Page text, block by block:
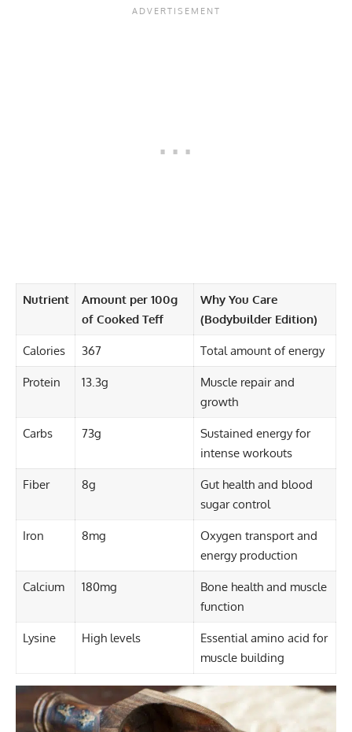
Nutrient
Amount per 100g
of Cooked Teff
Why You Care
(Bodybuilder Edition)
Calories 367 Total amount of energy
Protein 13.3g
Muscle repair and
growth
Carbs 73g
Sustained energy for
intense workouts
Fiber 8g
Gut health and blood
sugar control
Iron 8mg
Oxygen transport and
energy production
Calcium 180mg
Bone health and muscle
function
Lysine High levels
Essential amino acid for
muscle building